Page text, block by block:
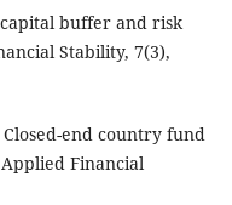
buffer and risk
Stability, 7(3),
Closed-end country fund
Financial